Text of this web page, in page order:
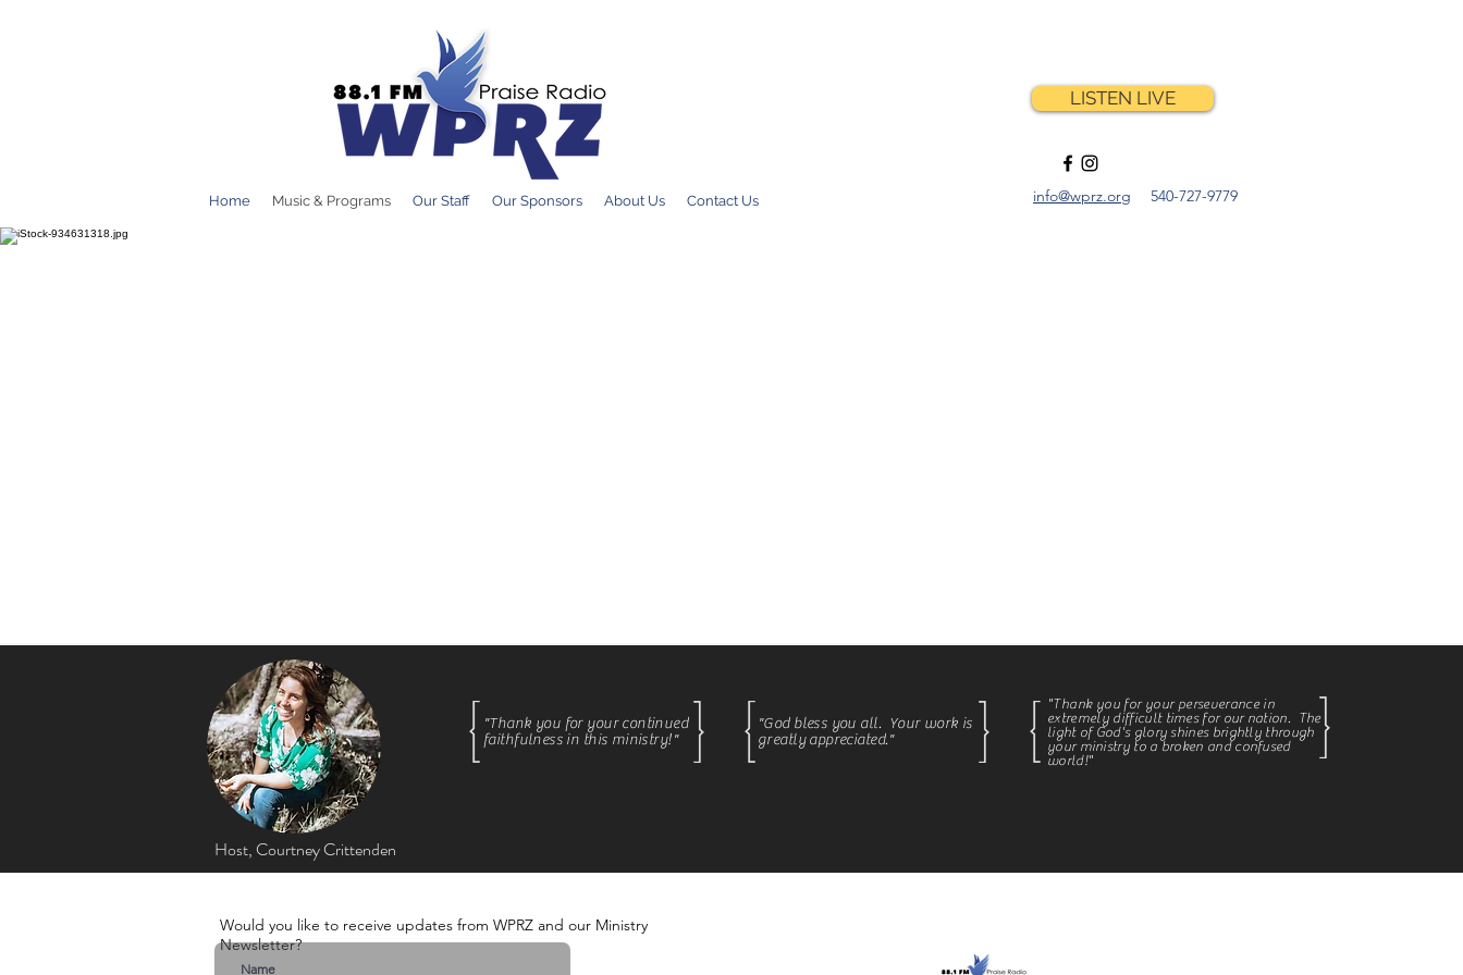
LISTEN LIVE
Home Music & Programs Our Staff Our Sponsors About Us Contact Us info@wprz.org 540-727-9779
"Thank you for your continued
faithfulness in this ministry!"
"God bless you all. Your work is
greatly appreciated."
"Thank you for your perseverance in
extremely difficult times for our nation. The
light of God's glory shines brightly through
your ministry to a broken and confused
world!"
Host, Courtney Crittenden
Would you like to receive updates from WPRZ and our Ministry
Newsletter?